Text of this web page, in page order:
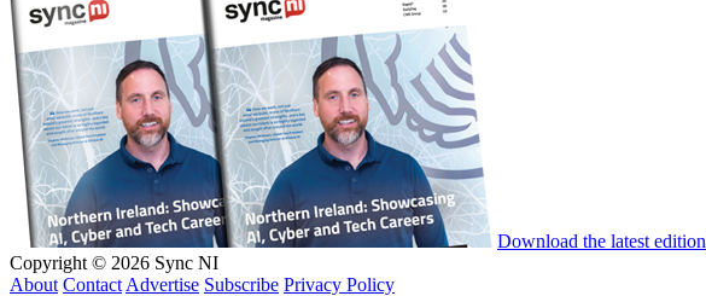
Download the latest edition
Copyright © 2026 Sync NI
About Contact Advertise Subscribe Privacy Policy